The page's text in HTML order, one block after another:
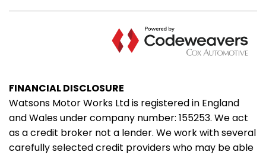
FINANCIAL DISCLOSURE
Watsons Motor Works Ltd is registered in England
and Wales under company number: 155253. We act
as a credit broker not a lender. We work with several
carefully selected credit providers who may be able